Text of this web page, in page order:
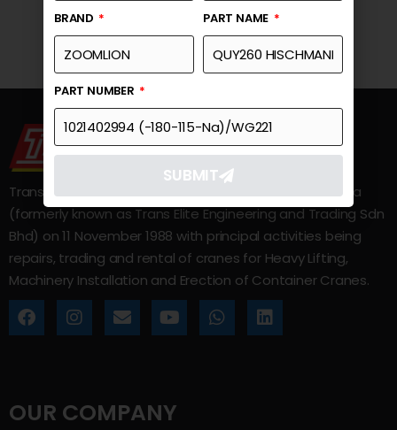
Trans Elite Group Sdn Bhd was incorporated in Malaysia
(formerly known as Trans Elite Engineering and Trading Sdn
Bhd) on 11 November 1988 with principal activities being
repairs, trading and rental of cranes for Heavy Lifting,
Machinery Installation and Erection of Container Cranes.
OUR COMPANY
BRAND PART NAME
PART NUMBER
SUBMIT